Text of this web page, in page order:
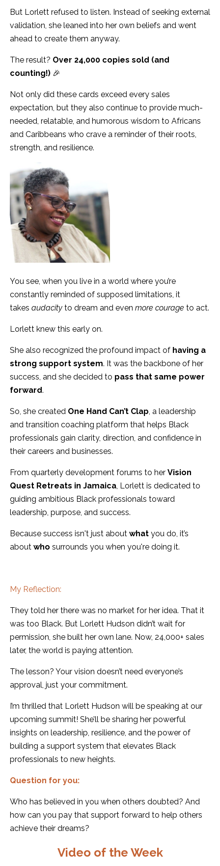
But Lorlett refused to listen. Instead of seeking external
validation, she leaned into her own beliefs and went
ahead to create them anyway.
The result? Over 24,000 copies sold (and
counting!) 🎉
Not only did these cards exceed every sales
expectation, but they also continue to provide much-
needed, relatable, and humorous wisdom to Africans
and Caribbeans who crave a reminder of their roots,
strength, and resilience.
You see, when you live in a world where you’re
constantly reminded of supposed limitations, it
takes audacity to dream and even more courage to act.
Lorlett knew this early on.
She also recognized the profound impact of having a
strong support system. It was the backbone of her
success, and she decided to pass that same power
forward.
So, she created One Hand Can’t Clap, a leadership
and transition coaching platform that helps Black
professionals gain clarity, direction, and confidence in
their careers and businesses.
From quarterly development forums to her Vision
Quest Retreats in Jamaica, Lorlett is dedicated to
guiding ambitious Black professionals toward
leadership, purpose, and success.
Because success isn't just about what you do, it’s
about who surrounds you when you're doing it.
My Reflection:
They told her there was no market for her idea. That it
was too Black. But Lorlett Hudson didn’t wait for
permission, she built her own lane. Now, 24,000+ sales
later, the world is paying attention.
The lesson? Your vision doesn’t need everyone’s
approval, just your commitment.
I’m thrilled that Lorlett Hudson will be speaking at our
upcoming summit! She’ll be sharing her powerful
insights on leadership, resilience, and the power of
building a support system that elevates Black
professionals to new heights.
Question for you:
Who has believed in you when others doubted? And
how can you pay that support forward to help others
achieve their dreams?
Video of the Week